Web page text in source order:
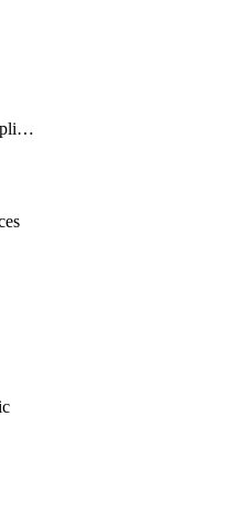
m365securityandcompliance